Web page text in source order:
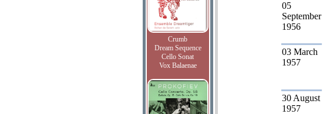
Crumb
Dream Sequence
Cello Sonat
Vox Balaenae
05
September
1956
03 March
1957
30 August
1957